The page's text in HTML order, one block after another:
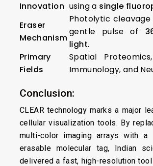
Innovation using a single
Eraser
Mechanism
Photolytic
gentle pulse of
light.
Primary
Fields
Spatial
Immunology, and
Conclusion:
CLEAR technology marks a major
cellular visualization tools. By
multi-color imaging arrays with a
erasable molecular tag, Indian
delivered a fast, high-resolution